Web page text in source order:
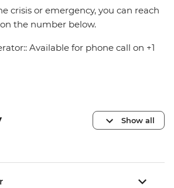
crisis or emergency, you can reach
the number below.
Available for phone call on +1
Show all